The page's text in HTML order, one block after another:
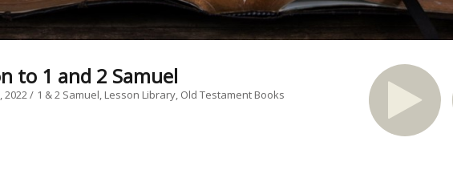
to 1 and 2 Samuel
2022 1 & 2 Samuel Lesson Library Old Testament Books